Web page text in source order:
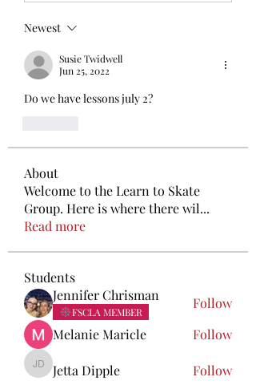
Newest
Susie Twidwell
Jun 25, 2022
Do we have lessons july 2?
About
Welcome to the Learn to Skate
Group. Here is where there wil...
Read more
Students
Jennifer Chrisman
FSCLA MEMBER
Follow
Melanie Maricle
Follow
Jetta Dipple
Jetta Dipple Follow